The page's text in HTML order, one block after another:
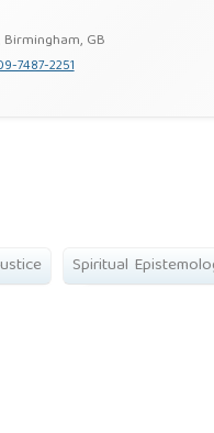
GB
7487-2251
Spiritual